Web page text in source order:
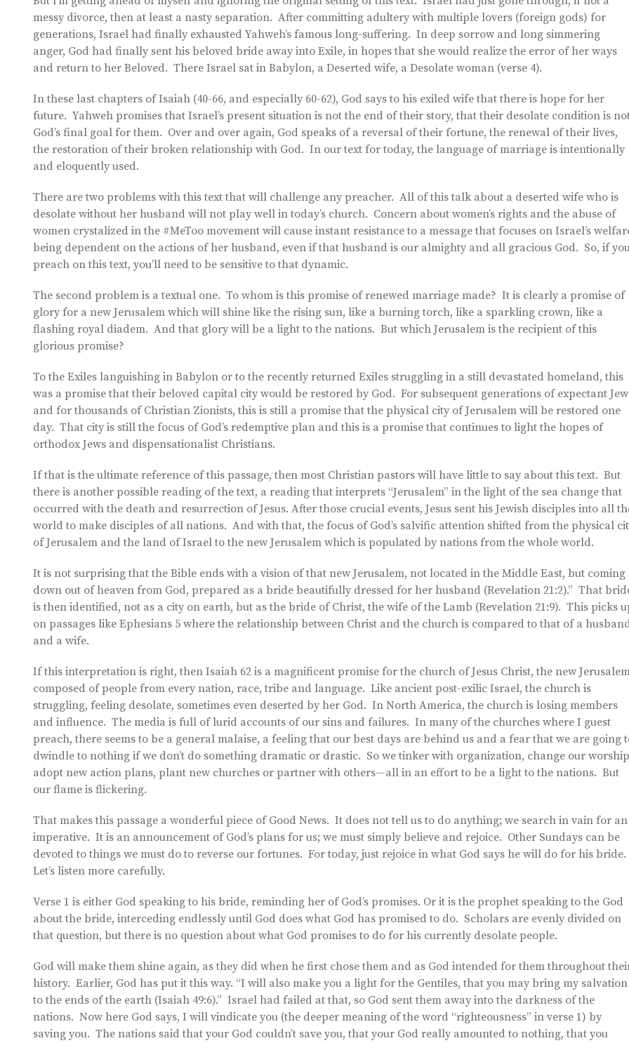
messy divorce, then at least a nasty separation. After committing adultery with multiple lovers (foreign gods) for
generations, Israel had finally exhausted Yahweh’s famous long-suffering. In deep sorrow and long simmering
anger, God had finally sent his beloved bride away into Exile, in hopes that she would realize the error of her ways
and return to her Beloved. There Israel sat in Babylon, a Deserted wife, a Desolate woman (verse 4).
In these last chapters of Isaiah (40-66, and especially 60-62), God says to his exiled wife that there is hope for her
future. Yahweh promises that Israel’s present situation is not the end of their story, that their desolate condition is
God’s final goal for them. Over and over again, God speaks of a reversal of their fortune, the renewal of their lives,
the restoration of their broken relationship with God. In our text for today, the language of marriage is intentionally
and eloquently used.
There are two problems with this text that will challenge any preacher. All of this talk about a deserted wife who is
desolate without her husband will not play well in today’s church. Concern about women’s rights and the abuse of
women crystalized in the #MeToo movement will cause instant resistance to a message that focuses on Israel’s
being dependent on the actions of her husband, even if that husband is our almighty and all gracious God. So, if
preach on this text, you’ll need to be sensitive to that dynamic.
The second problem is a textual one. To whom is this promise of renewed marriage made? It is clearly a promise of
glory for a new Jerusalem which will shine like the rising sun, like a burning torch, like a sparkling crown, like a
flashing royal diadem. And that glory will be a light to the nations. But which Jerusalem is the recipient of this
glorious promise?
To the Exiles languishing in Babylon or to the recently returned Exiles struggling in a still devastated homeland, this
was a promise that their beloved capital city would be restored by God. For subsequent generations of expectant
and for thousands of Christian Zionists, this is still a promise that the physical city of Jerusalem will be restored one
day. That city is still the focus of God’s redemptive plan and this is a promise that continues to light the hopes of
orthodox Jews and dispensationalist Christians.
If that is the ultimate reference of this passage, then most Christian pastors will have little to say about this text. But
there is another possible reading of the text, a reading that interprets “Jerusalem” in the light of the sea change that
occurred with the death and resurrection of Jesus. After those crucial events, Jesus sent his Jewish disciples into all
world to make disciples of all nations. And with that, the focus of God’s salvific attention shifted from the physical
of Jerusalem and the land of Israel to the new Jerusalem which is populated by nations from the whole world.
It is not surprising that the Bible ends with a vision of that new Jerusalem, not located in the Middle East, but coming
down out of heaven from God, prepared as a bride beautifully dressed for her husband (Revelation 21:2).” That
is then identified, not as a city on earth, but as the bride of Christ, the wife of the Lamb (Revelation 21:9). This picks
on passages like Ephesians 5 where the relationship between Christ and the church is compared to that of a
and a wife.
If this interpretation is right, then Isaiah 62 is a magnificent promise for the church of Jesus Christ, the new
composed of people from every nation, race, tribe and language. Like ancient post-exilic Israel, the church is
struggling, feeling desolate, sometimes even deserted by her God. In North America, the church is losing members
and influence. The media is full of lurid accounts of our sins and failures. In many of the churches where I guest
preach, there seems to be a general malaise, a feeling that our best days are behind us and a fear that we are going
dwindle to nothing if we don’t do something dramatic or drastic. So we tinker with organization, change our
adopt new action plans, plant new churches or partner with others—all in an effort to be a light to the nations. But
our flame is flickering.
That makes this passage a wonderful piece of Good News. It does not tell us to do anything; we search in vain for an
imperative. It is an announcement of God’s plans for us; we must simply believe and rejoice. Other Sundays can be
devoted to things we must do to reverse our fortunes. For today, just rejoice in what God says he will do for his bride.
Let’s listen more carefully.
Verse 1 is either God speaking to his bride, reminding her of God’s promises. Or it is the prophet speaking to the God
about the bride, interceding endlessly until God does what God has promised to do. Scholars are evenly divided on
that question, but there is no question about what God promises to do for his currently desolate people.
God will make them shine again, as they did when he first chose them and as God intended for them throughout
history. Earlier, God has put it this way. “I will also make you a light for the Gentiles, that you may bring my salvation
to the ends of the earth (Isaiah 49:6).” Israel had failed at that, so God sent them away into the darkness of the
nations. Now here God says, I will vindicate you (the deeper meaning of the word “righteousness” in verse 1) by
saving you. The nations said that your God couldn’t save you, that your God really amounted to nothing, that you